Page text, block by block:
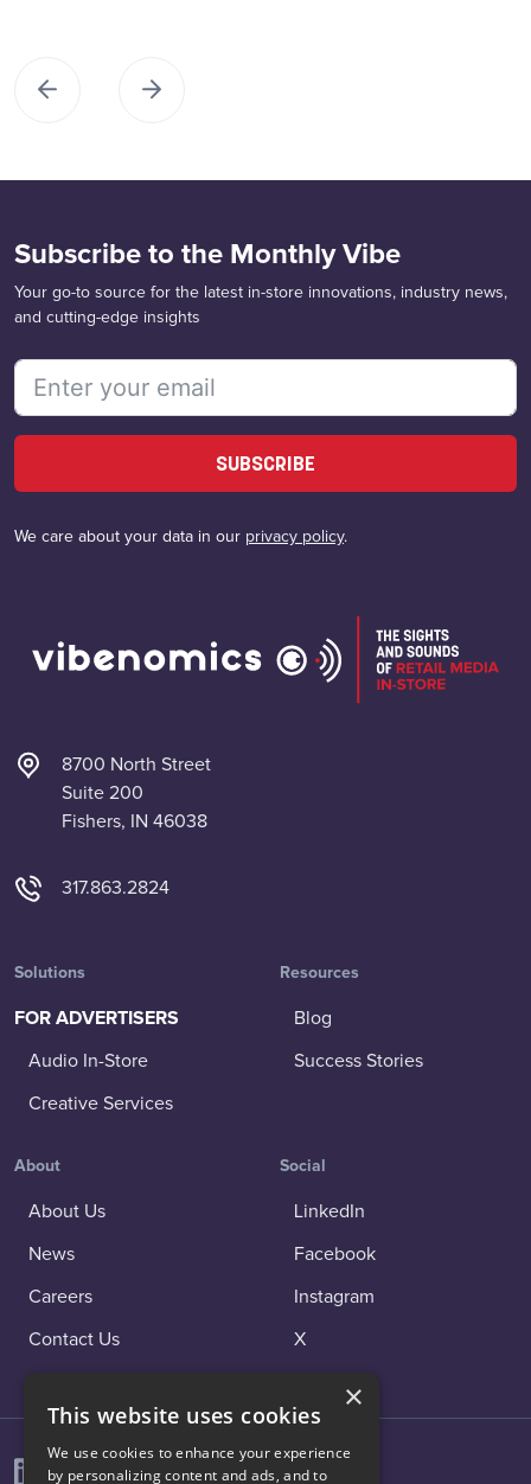
Subscribe to the Monthly Vibe
Your go-to source for the latest in-store innovations, industry news,
and cutting-edge insights
SUBSCRIBE
We care about your data in our privacy policy.
8700 North Street
Suite 200
Fishers, IN 46038
317.863.2824
Solutions
FOR ADVERTISERS
Audio In-Store
Creative Services
Resources
Blog
Success Stories
About
About Us
News
Careers
Contact Us
Social
LinkedIn
Facebook
Instagram
X
×
This website uses cookies
We use cookies to enhance your experience
by personalizing content and ads, and to